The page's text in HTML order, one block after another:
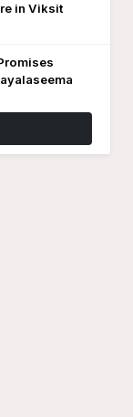
in Viksit